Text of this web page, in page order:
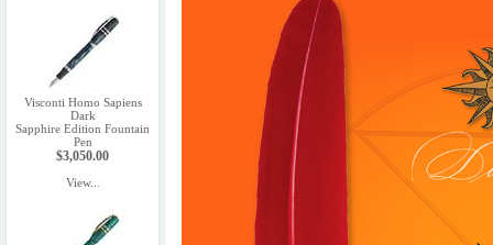
Visconti Homo Sapiens
Dark
Sapphire Edition Fountain
Pen
$3,050.00
View...